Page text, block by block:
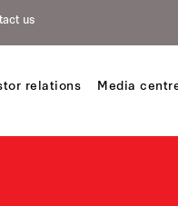
us
relations Media